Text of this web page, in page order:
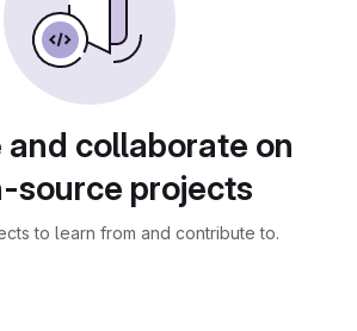
and collaborate on
source projects
to learn from and contribute to.